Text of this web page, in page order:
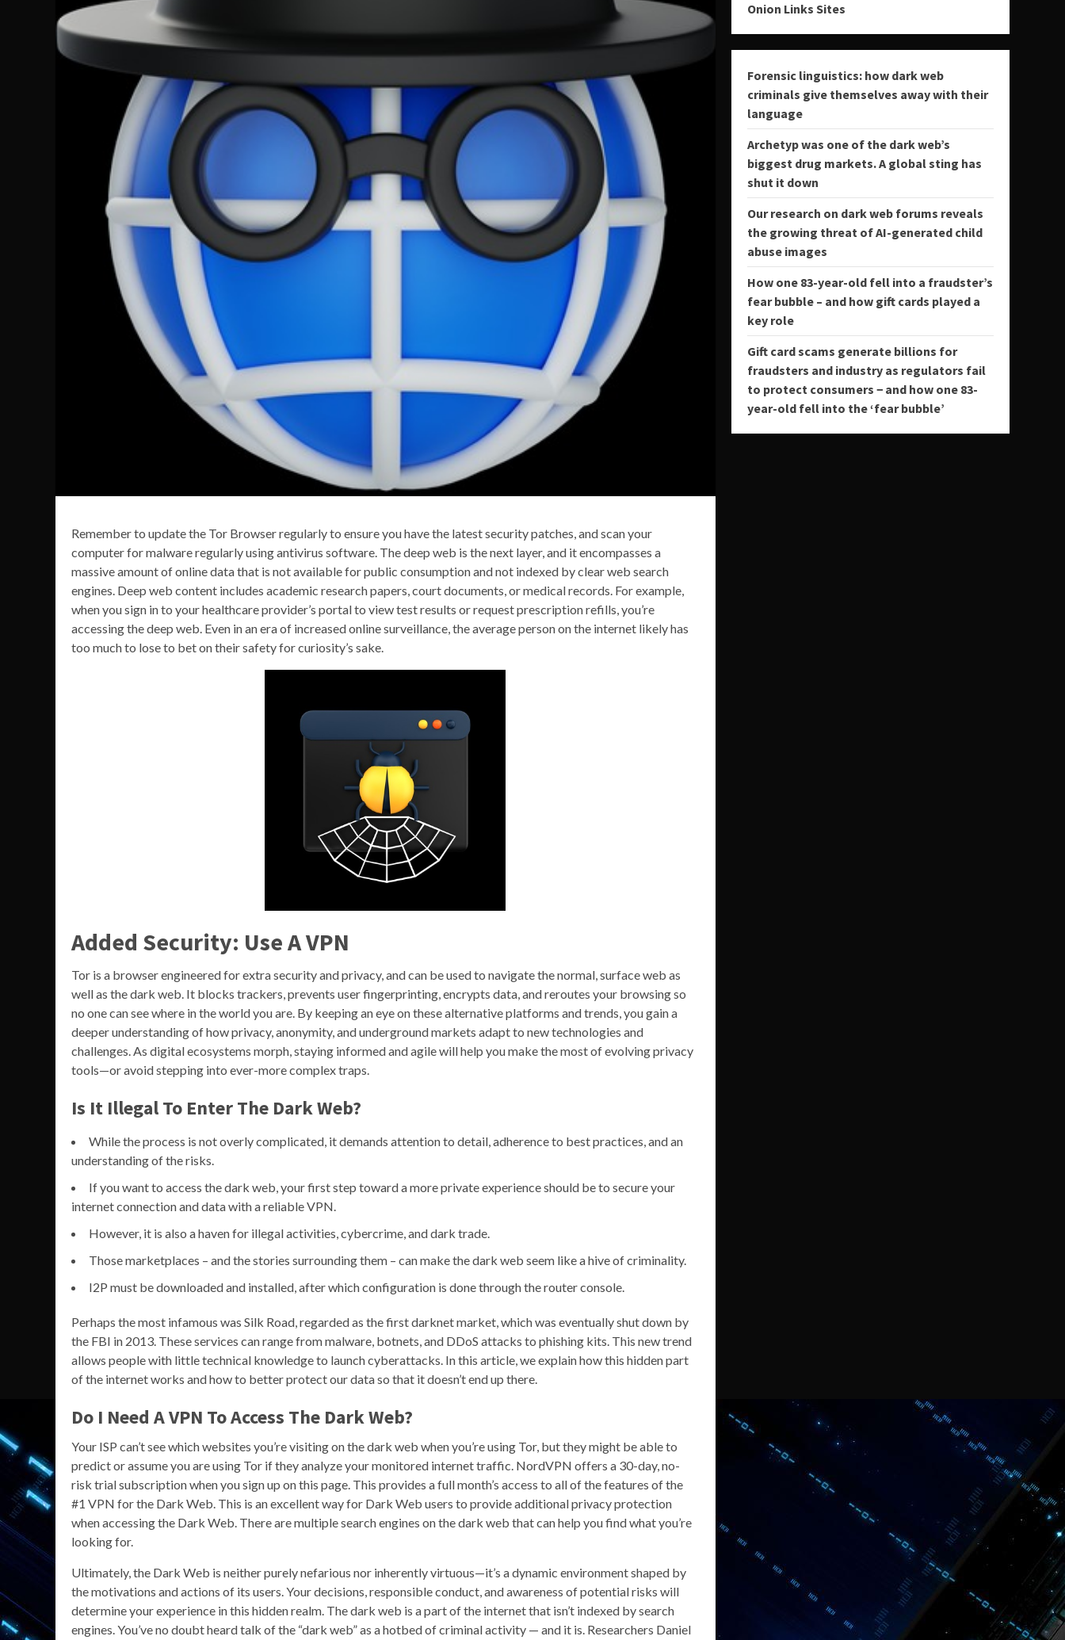
Remember to update the Tor Browser regularly to ensure you have the latest security patches, and scan your
computer for malware regularly using antivirus software. The deep web is the next layer, and it encompasses a
massive amount of online data that is not available for public consumption and not indexed by clear web search
engines. Deep web content includes academic research papers, court documents, or medical records. For example,
when you sign in to your healthcare provider’s portal to view test results or request prescription refills, you’re
accessing the deep web. Even in an era of increased online surveillance, the average person on the internet likely has
too much to lose to bet on their safety for curiosity’s sake.
Added Security: Use A VPN
Tor is a browser engineered for extra security and privacy, and can be used to navigate the normal, surface web as
well as the dark web. It blocks trackers, prevents user fingerprinting, encrypts data, and reroutes your browsing so
no one can see where in the world you are. By keeping an eye on these alternative platforms and trends, you gain a
deeper understanding of how privacy, anonymity, and underground markets adapt to new technologies and
challenges. As digital ecosystems morph, staying informed and agile will help you make the most of evolving privacy
tools—or avoid stepping into ever-more complex traps.
Is It Illegal To Enter The Dark Web?
While the process is not overly complicated, it demands attention to detail, adherence to best practices, and an
understanding of the risks.
If you want to access the dark web, your first step toward a more private experience should be to secure your
internet connection and data with a reliable VPN.
However, it is also a haven for illegal activities, cybercrime, and dark trade.
Those marketplaces – and the stories surrounding them – can make the dark web seem like a hive of criminality.
I2P must be downloaded and installed, after which configuration is done through the router console.
Perhaps the most infamous was Silk Road, regarded as the first darknet market, which was eventually shut down by
the FBI in 2013. These services can range from malware, botnets, and DDoS attacks to phishing kits. This new trend
allows people with little technical knowledge to launch cyberattacks. In this article, we explain how this hidden part
of the internet works and how to better protect our data so that it doesn’t end up there.
Do I Need A VPN To Access The Dark Web?
Your ISP can’t see which websites you’re visiting on the dark web when you’re using Tor, but they might be able to
predict or assume you are using Tor if they analyze your monitored internet traffic. NordVPN offers a 30-day, no-
risk trial subscription when you sign up on this page. This provides a full month’s access to all of the features of the
#1 VPN for the Dark Web. This is an excellent way for Dark Web users to provide additional privacy protection
when accessing the Dark Web. There are multiple search engines on the dark web that can help you find what you’re
looking for.
Ultimately, the Dark Web is neither purely nefarious nor inherently virtuous—it’s a dynamic environment shaped by
the motivations and actions of its users. Your decisions, responsible conduct, and awareness of potential risks will
determine your experience in this hidden realm. The dark web is a part of the internet that isn’t indexed by search
engines. You’ve no doubt heard talk of the “dark web” as a hotbed of criminal activity — and it is. Researchers Daniel
Onion Links Sites
Forensic linguistics: how dark web
criminals give themselves away with their
language
Archetyp was one of the dark web’s
biggest drug markets. A global sting has
shut it down
Our research on dark web forums reveals
the growing threat of AI-generated child
abuse images
How one 83-year-old fell into a fraudster’s
fear bubble – and how gift cards played a
key role
Gift card scams generate billions for
fraudsters and industry as regulators fail
to protect consumers − and how one 83-
year-old fell into the ‘fear bubble’